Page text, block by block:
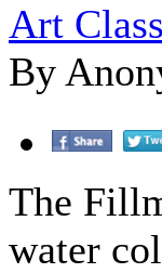
Art
By
The
water